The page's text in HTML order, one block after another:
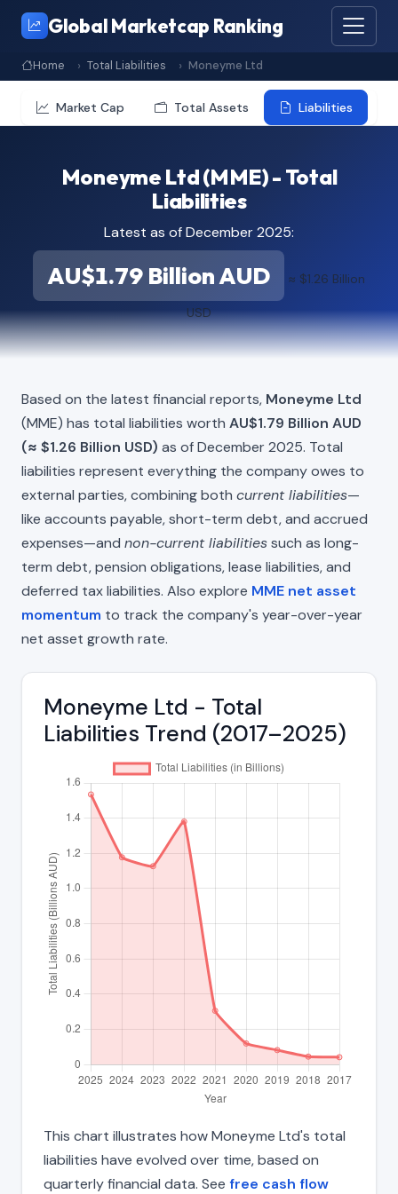
Global Marketcap Ranking
Home Total Liabilities Moneyme Ltd
Market Cap Total Assets Liabilities
Moneyme Ltd (MME) - Total
Liabilities
Latest as of December 2025:
AU$1.79 Billion AUD ≈ $1.26 Billion
USD
Based on the latest financial reports, Moneyme Ltd
(MME) has total liabilities worth AU$1.79 Billion AUD
(≈ $1.26 Billion USD) as of December 2025. Total
liabilities represent everything the company owes to
external parties, combining both current liabilities—
like accounts payable, short-term debt, and accrued
expenses—and non-current liabilitiessuch as long-
term debt, pension obligations, lease liabilities, and
deferred tax liabilities. Also explore MME net asset
momentum to track the company's year-over-year
net asset growth rate.
Moneyme Ltd - Total
Liabilities Trend (2017–2025)
This chart illustrates how Moneyme Ltd's total
liabilities have evolved over time, based on
quarterly financial data. See free cash flow